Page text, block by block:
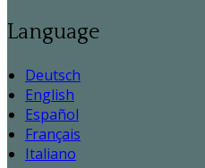
Language
Deutsch
English
Español
Français
Italiano